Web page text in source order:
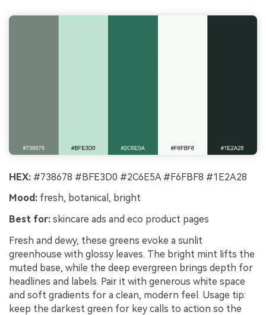
HEX: #738678 #BFE3D0 #2C6E5A #F6FBF8 #1E2A28
Mood: fresh, botanical, bright
Best for: skincare ads and eco product pages
Fresh and dewy, these greens evoke a sunlit
greenhouse with glossy leaves. The bright mint lifts the
muted base, while the deep evergreen brings depth for
headlines and labels. Pair it with generous white space
and soft gradients for a clean, modern feel. Usage tip:
keep the darkest green for key calls to action so the